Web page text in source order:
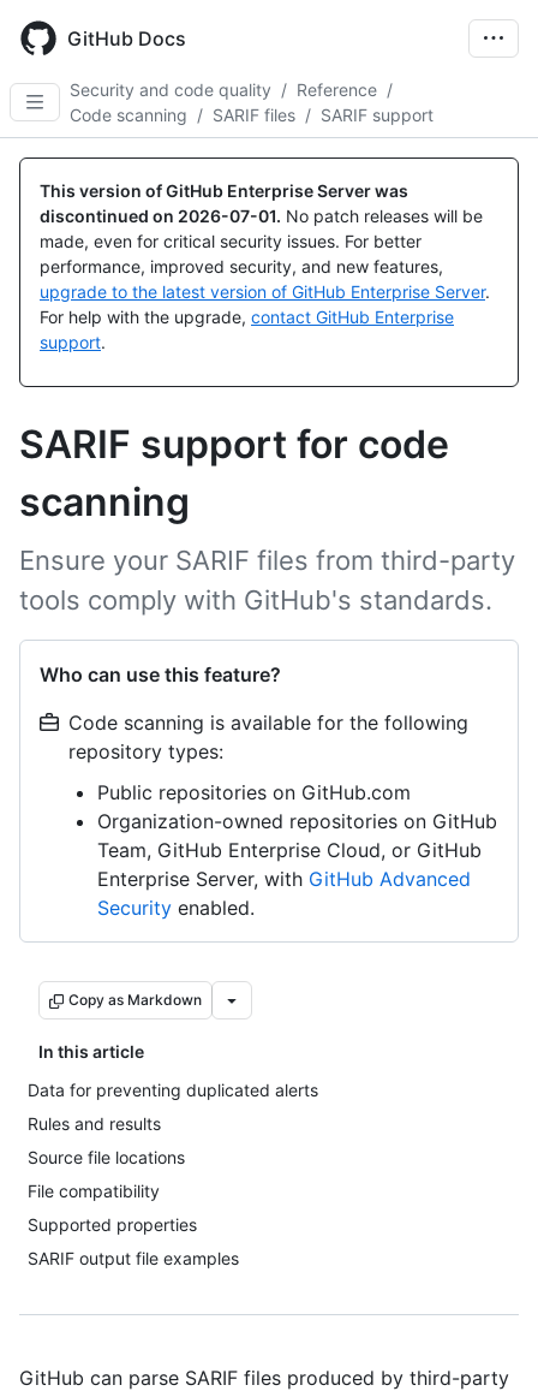
main
content
GitHub Docs
Security and code quality / Reference /
Code scanning / SARIF files / SARIF support
This version of GitHub Enterprise Server was
discontinued on 2026-07-01. No patch releases will be
made, even for critical security issues. For better
performance, improved security, and new features,
upgrade to the latest version of GitHub Enterprise Server.
For help with the upgrade, contact GitHub Enterprise
support.
SARIF support for code
scanning
Ensure your SARIF files from third-party
tools comply with GitHub's standards.
Who can use this feature?
Code scanning is available for the following
repository types:
Public repositories on GitHub.com
Organization-owned repositories on GitHub
Team, GitHub Enterprise Cloud, or GitHub
Enterprise Server, with GitHub Advanced
Security enabled.
Copy as Markdown
In this article
Data for preventing duplicated alerts
Rules and results
Source file locations
File compatibility
Supported properties
SARIF output file examples
GitHub can parse SARIF files produced by third-party